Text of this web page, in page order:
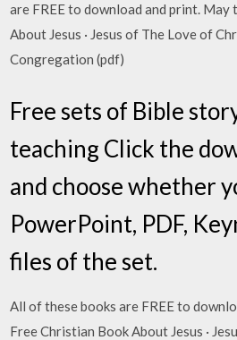
are FREE to download and print. May
About Jesus · Jesus of The Love of
Congregation (pdf)
Free sets of Bible
teaching Click the
and choose whether
PowerPoint, PDF,
files of the set.
All of these books are FREE to
Free Christian Book About Jesus ·